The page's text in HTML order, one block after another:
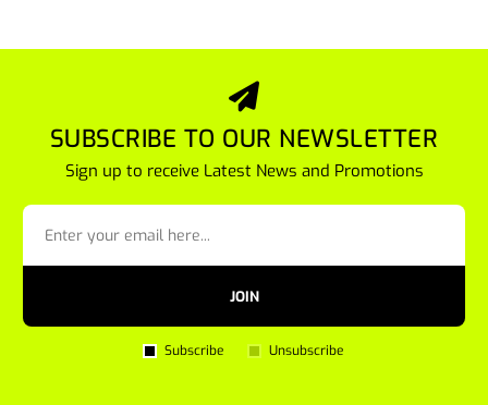
SUBSCRIBE TO OUR NEWSLETTER
Sign up to receive Latest News and Promotions
JOIN
Subscribe Unsubscribe